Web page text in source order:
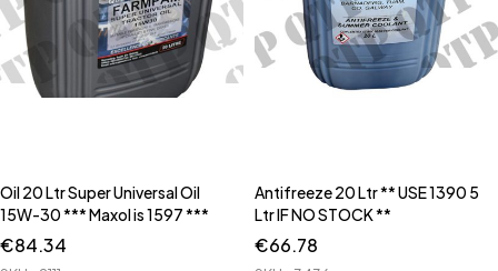
Oil 20 Ltr Super Universal Oil
15W-30 *** Maxol is 1597 ***
€84.34
Antifreeze 20 Ltr ** USE 1390 5
Ltr IF NO STOCK **
€66.78